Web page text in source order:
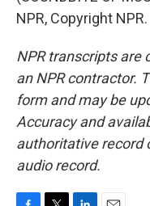
NPR, Copyright NPR.
NPR transcripts are
an NPR contractor.
form and may be
Accuracy and
authoritative record
audio record.